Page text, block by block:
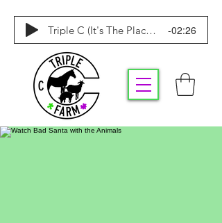
Triple C (It's The Place To Be) -02:26